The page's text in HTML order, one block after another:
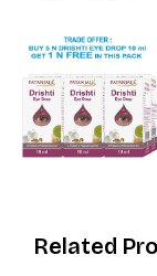
Related